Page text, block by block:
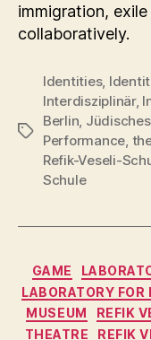
immigration,
collaboratively.
Tags
Identities,
Interdisziplinär,
Berlin,
Performance,
Refik-Veseli-
Schule
GAME
LABORATORY
MUSEUM
REFIK
THEATRE
REFIK